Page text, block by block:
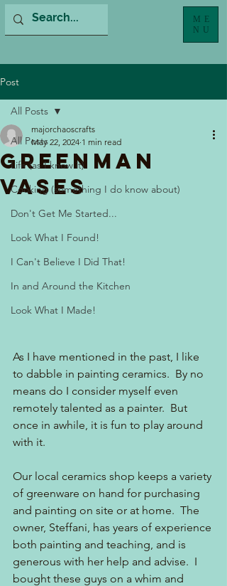
ME
NU
Post
All Posts
Life (as I know it)
Cooking (something I do know about)
Don't Get Me Started...
Look What I Found!
I Can't Believe I Did That!
In and Around the Kitchen
Look What I Made!
All Posts
Greenman
Vases
majorchaoscrafts
May 22, 2024 1 min read
As I have mentioned in the past, I like
to dabble in painting ceramics.  By no
means do I consider myself even
remotely talented as a painter.  But
once in awhile, it is fun to play around
with it.
Our local ceramics shop keeps a variety
of greenware on hand for purchasing
and painting on site or at home.  The
owner, Steffani, has years of experience
both painting and teaching, and is
generous with her help and advise.  I
bought these guys on a whim and